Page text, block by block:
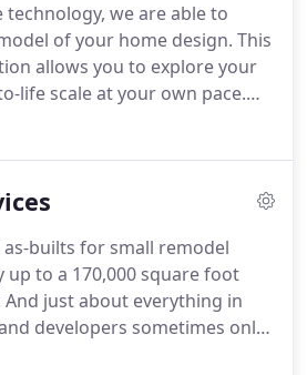
your new space in true-to-life
we are able to
of your home design. This
allows you to explore your
life scale at your own pace.
with most "canned plan"
bathrooms, and
builts for small remodel
up to a 170,000 square foot
And just about everything in
developers sometimes only
plans for a project already